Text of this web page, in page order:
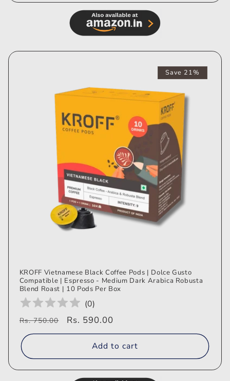
Save 21%
KROFF Vietnamese Black Coffee Pods | Dolce Gusto
Compatible | Espresso - Medium Dark Arabica Robusta
Blend Roast | 10 Pods Per Box
(0)
Regular
price
Rs. 750.00
Sale
price
Rs. 590.00
Add to cart